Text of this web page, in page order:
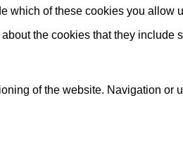
which of these cookies you allow
the cookies that they
of the website. Navigation or